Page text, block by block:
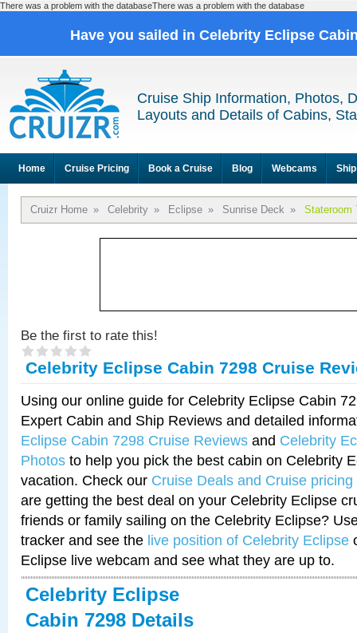
There was a problem with the databaseThere was a problem with the database
Have you sailed in Celebrity Eclipse
Cruise Ship Information, Photos,
Layouts and Details of Cabins,
Home Cruise Pricing Book a Cruise Blog Webcams
Cruizr Home » Celebrity » Eclipse » Sunrise Deck » Stateroom
Be the first to rate this!
Celebrity Eclipse Cabin 7298 Cruise
Using our online guide for Celebrity Eclipse Cabin
Expert Cabin and Ship Reviews and detailed
Eclipse Cabin 7298 Cruise Reviews and Celebrity
Photos to help you pick the best cabin on Celebrity
vacation. Check our Cruise Deals and Cruise pricing
are getting the best deal on your Celebrity Eclipse
friends or family sailing on the Celebrity Eclipse?
tracker and see the live position of Celebrity Eclipse
Eclipse live webcam and see what they are up to.
Celebrity Eclipse
Cabin 7298 Details